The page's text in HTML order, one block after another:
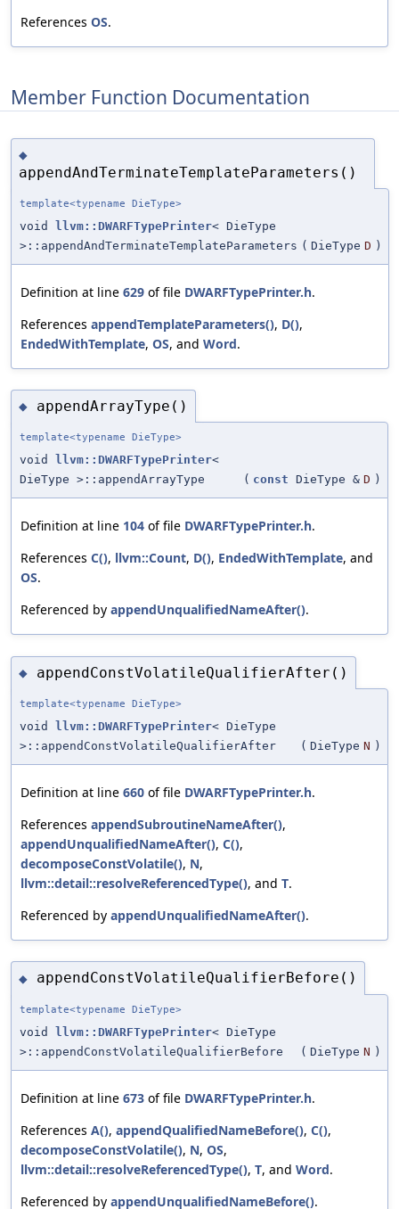
References OS.
Member Function Documentation
◆
appendAndTerminateTemplateParameters()
template<typename DieType>
void llvm::DWARFTypePrinter< DieType
>::appendAndTerminateTemplateParameters ( DieType D )
Definition at line 629 of file DWARFTypePrinter.h.
References appendTemplateParameters(), D(),
EndedWithTemplate, OS, and Word.
◆ appendArrayType()
template<typename DieType>
void llvm::DWARFTypePrinter<
DieType >::appendArrayType
( const DieType & D )
Definition at line 104 of file DWARFTypePrinter.h.
References C(), llvm::Count, D(), EndedWithTemplate, and
OS.
Referenced by appendUnqualifiedNameAfter().
◆ appendConstVolatileQualifierAfter()
template<typename DieType>
void llvm::DWARFTypePrinter< DieType
>::appendConstVolatileQualifierAfter
( DieType N )
Definition at line 660 of file DWARFTypePrinter.h.
References appendSubroutineNameAfter(),
appendUnqualifiedNameAfter(), C(),
decomposeConstVolatile(), N,
llvm::detail::resolveReferencedType(), and T.
Referenced by appendUnqualifiedNameAfter().
◆ appendConstVolatileQualifierBefore()
template<typename DieType>
void llvm::DWARFTypePrinter< DieType
>::appendConstVolatileQualifierBefore
( DieType N )
Definition at line 673 of file DWARFTypePrinter.h.
References A(), appendQualifiedNameBefore(), C(),
decomposeConstVolatile(), N, OS,
llvm::detail::resolveReferencedType(), T, and Word.
Referenced by appendUnqualifiedNameBefore().